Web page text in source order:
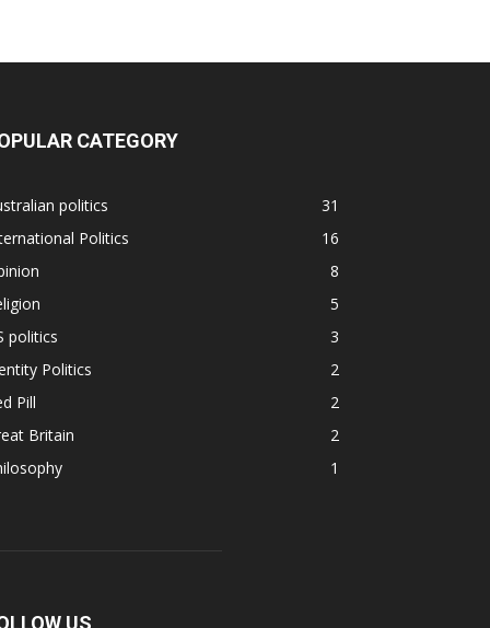
CATEGORY
politics
31
Politics
16
8
5
politics
3
Politics
2
Pill
2
Britain
2
1
US